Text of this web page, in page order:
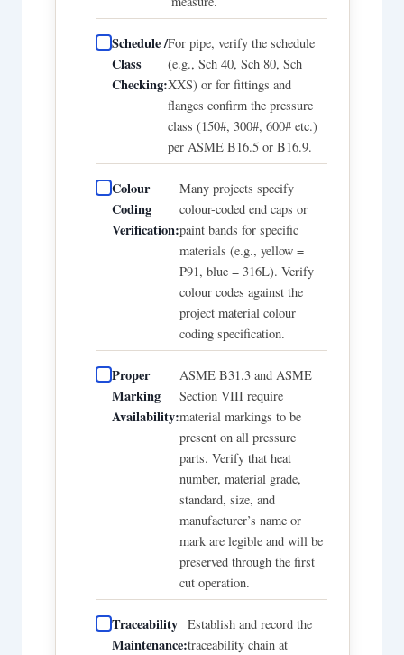
Schedule /
Class
Checking:
For pipe, verify the schedule
(e.g., Sch 40, Sch 80, Sch
XXS) or for fittings and
flanges confirm the pressure
class (150#, 300#, 600# etc.)
per ASME B16.5 or B16.9.
Colour
Coding
Verification:
Many projects specify
colour-coded end caps or
paint bands for specific
materials (e.g., yellow =
P91, blue = 316L). Verify
colour codes against the
project material colour
coding specification.
Proper
Marking
Availability:
ASME B31.3 and ASME
Section VIII require
material markings to be
present on all pressure
parts. Verify that heat
number, material grade,
standard, size, and
manufacturer’s name or
mark are legible and will be
preserved through the first
cut operation.
Traceability
Maintenance:
Establish and record the
traceability chain at